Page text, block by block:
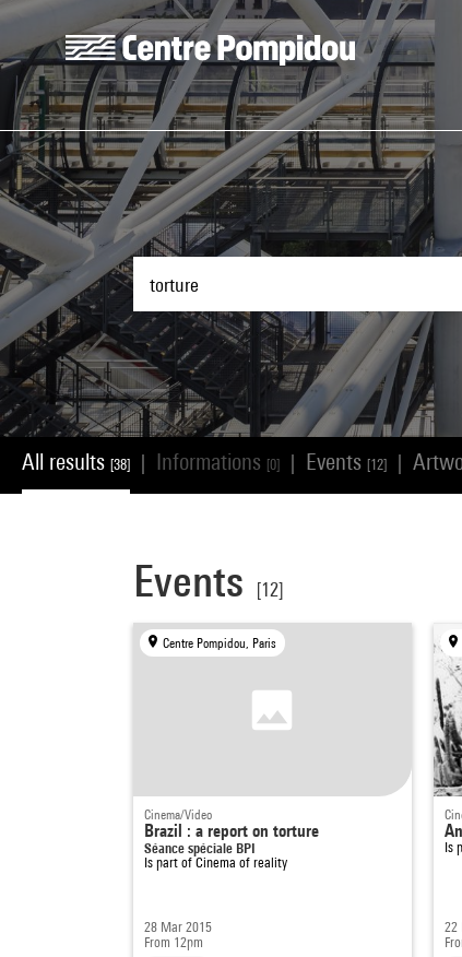
Skip to main content
Centre Pompidou
All results [38] Informations [0] Events [12]
Events [12]
Centre Pompidou, Paris
Cinema/Video
Brazil : a report on torture
Séance spéciale BPI
Is part of Cinema of reality
28 Mar 2015
From 12pm
Is
22